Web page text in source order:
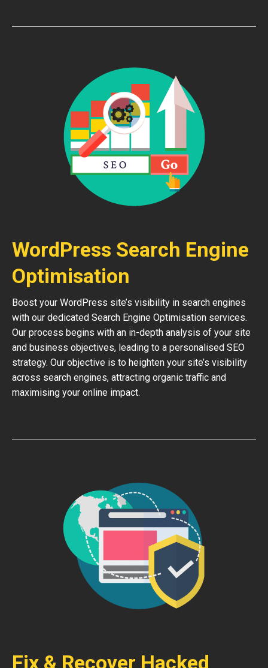
WordPress Search Engine
Optimisation
Boost your WordPress site’s visibility in search engines
with our dedicated Search Engine Optimisation services.
Our process begins with an in-depth analysis of your site
and business objectives, leading to a personalised SEO
strategy. Our objective is to heighten your site’s visibility
across search engines, attracting organic traffic and
maximising your online impact.
Fix & Recover Hacked